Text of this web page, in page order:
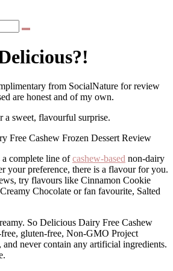
are honest and of my own.
a sweet, flavourful surprise.
complete line ofcashew-based non-dairy
your preference, there is a flavour for you.
try flavours like Cinnamon Cookie
Chocolate or fan favourite, Salted
So Delicious Dairy Free Cashew
free, gluten-free, Non-GMO Project
never contain any artificial ingredients.